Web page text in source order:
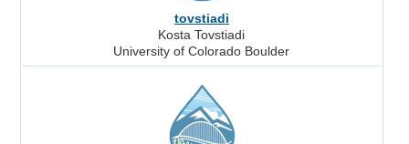
tovstiadi
Kosta Tovstiadi
University of Colorado Boulder